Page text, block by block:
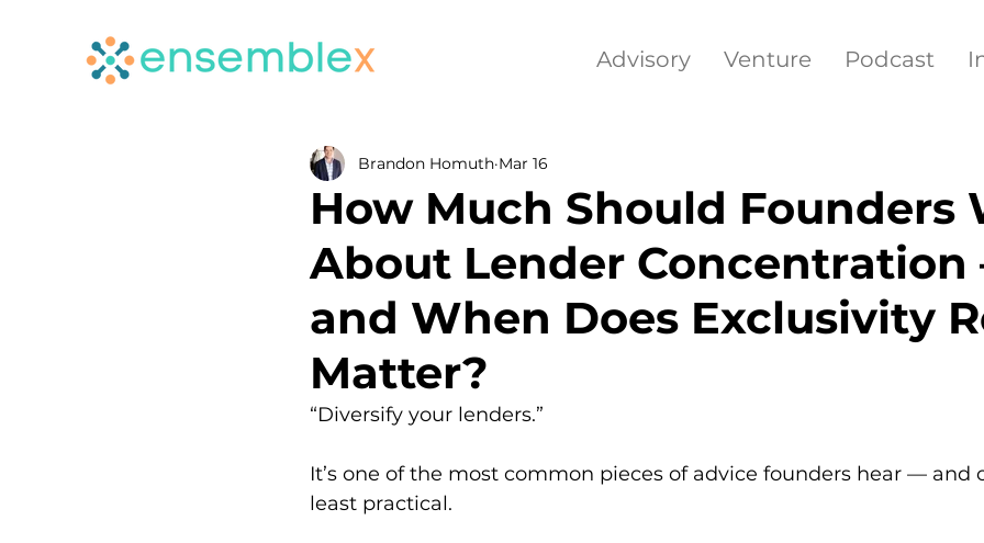
Advisory Venture Podcast
How Much Should Founders
About Lender
and When Does Exclusivity
Matter?
Brandon Homuth Mar 16
“Diversify your lenders.”
It’s one of the most common pieces of advice founders hear — and
least practical.